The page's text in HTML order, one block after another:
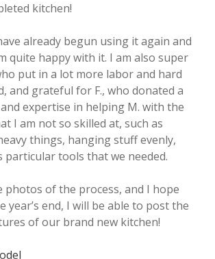
kitchen!
already begun using it again and
quite happy with it. I am also super
put in a lot more labor and hard
and grateful for F., who donated a
expertise in helping M. with the
I am not so skilled at, such as
things, hanging stuff evenly,
particular tools that we needed.
photos of the process, and I hope
year’s end, I will be able to post the
of our brand new kitchen!